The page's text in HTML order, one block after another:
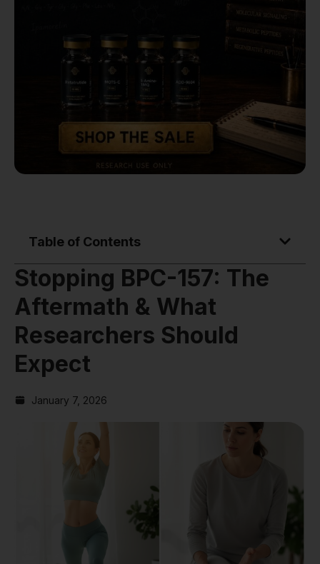
Table of Contents
Stopping BPC-157: The
Aftermath & What
Researchers Should
Expect
January 7, 2026